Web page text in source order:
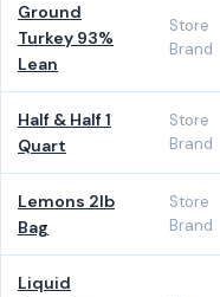
Ground
Turkey 93%
Lean
Store
Brand
Half & Half 1
Quart
Store
Brand
Lemons 2lb
Bag
Store
Brand
Liquid